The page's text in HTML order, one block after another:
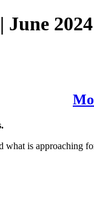
2024
what is approaching